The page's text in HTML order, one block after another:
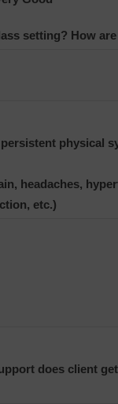
setting? How
persistent physical
headaches,
etc.)
does client